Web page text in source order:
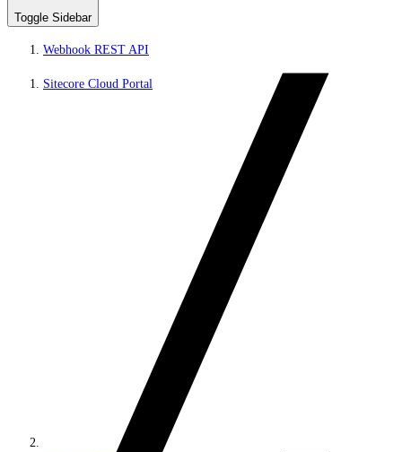
Toggle Sidebar
Webhook REST API
Sitecore Cloud Portal